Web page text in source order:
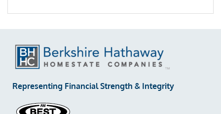
Representing Financial Strength & Integrity